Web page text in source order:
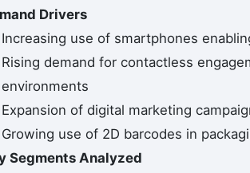
Drivers
Increasing use of smartphones
Rising demand for contactless
environments
Expansion of digital marketing
Growing use of 2D barcodes in
Segments Analyzed